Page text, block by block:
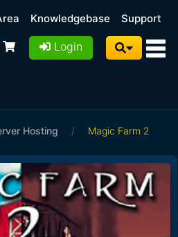
Knowledgebase Support
Login
Hosting / Magic Farm 2